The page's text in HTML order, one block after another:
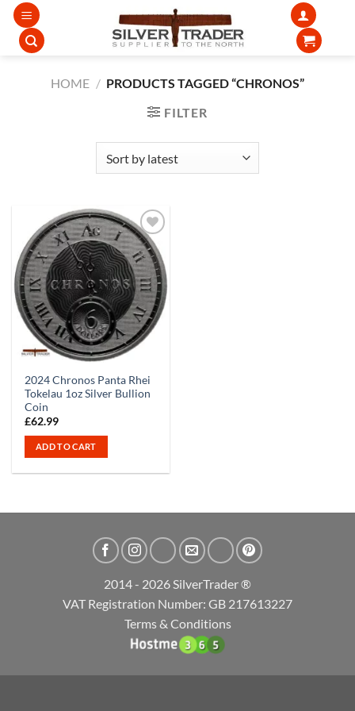
Skip
content
HOME / PRODUCTS TAGGED “CHRONOS”
FILTER
2024 Chronos Panta Rhei
Tokelau 1oz Silver Bullion
Coin
£62.99
ADD TO CART
2014 - 2026 SilverTrader ®
VAT Registration Number: GB 217613227
Terms & Conditions